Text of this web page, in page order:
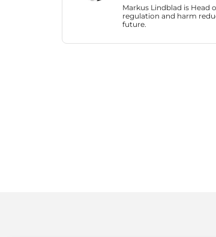
Markus Lindblad is Head
regulation and harm
future.